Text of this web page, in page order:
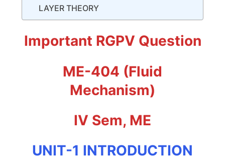
LAYER THEORY
Important RGPV Question
ME-404 (Fluid
Mechanism)
IV Sem, ME
UNIT-1 INTRODUCTION